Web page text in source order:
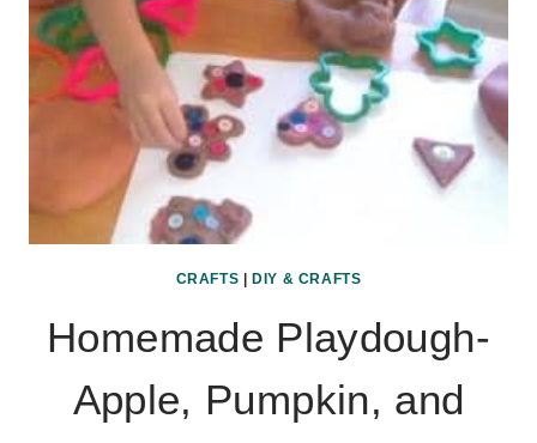
CRAFTS DIY & CRAFTS
Homemade Playdough-
Apple, Pumpkin, and